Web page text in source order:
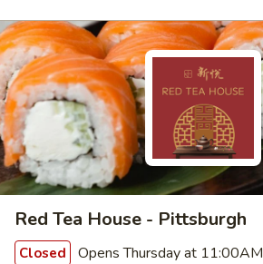
Red Tea House - Pittsburgh
Closed Opens Thursday at 11:00AM